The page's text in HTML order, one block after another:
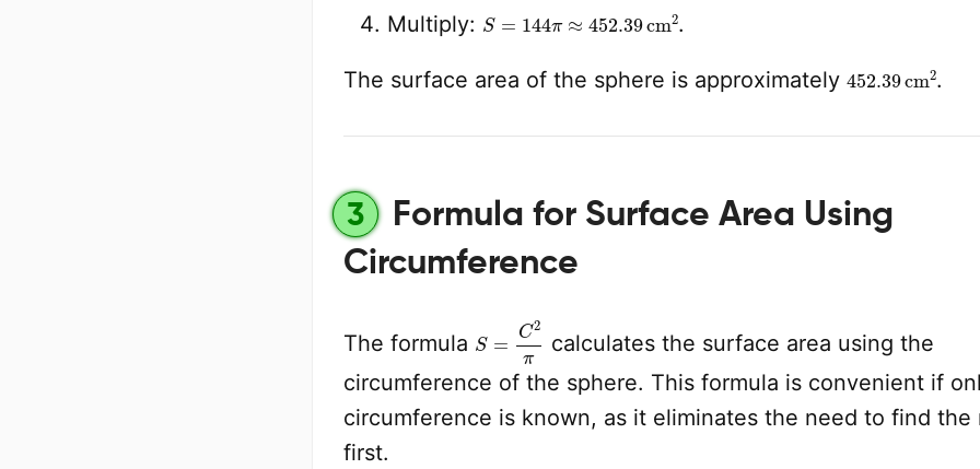
Multiply: S= 144 π 452.39cm 2.
The surface area of the sphere is approximately 452.39 cm.
3
Formula for Surface Area Using
Circumference
The formula S= 2π
calculates the surface area using the
circumference of the sphere. This formula is convenient if
circumference is known, as it eliminates the need to find the
first.